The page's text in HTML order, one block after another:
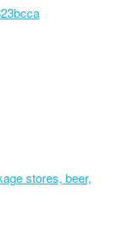
stores, beer,